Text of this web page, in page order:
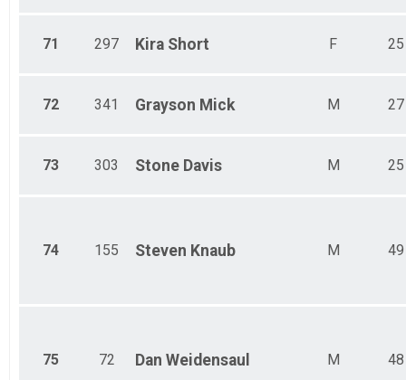
71 297 Kira Short F 25
72 341 Grayson Mick M 27
73 303 Stone Davis M 25
74 155 Steven Knaub M 49
75 72 Dan Weidensaul M 48